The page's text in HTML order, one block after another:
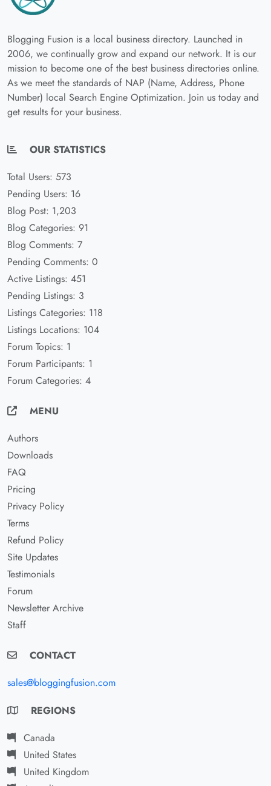
Blogging Fusion is a local business directory. Launched in
2006, we continually grow and expand our network. It is our
mission to become one of the best business directories online.
As we meet the standards of NAP (Name, Address, Phone
Number) local Search Engine Optimization. Join us today and
get results for your business.
OUR STATISTICS
Total Users: 573
Pending Users: 16
Blog Post: 1,203
Blog Categories: 91
Blog Comments: 7
Pending Comments: 0
Active Listings: 451
Pending Listings: 3
Listings Categories: 118
Listings Locations: 104
Forum Topics: 1
Forum Participants: 1
Forum Categories: 4
MENU
Authors
Downloads
FAQ
Pricing
Privacy Policy
Terms
Refund Policy
Site Updates
Testimonials
Forum
Newsletter Archive
Staff
CONTACT
sales@bloggingfusion.com
REGIONS
Canada
United States
United Kingdom